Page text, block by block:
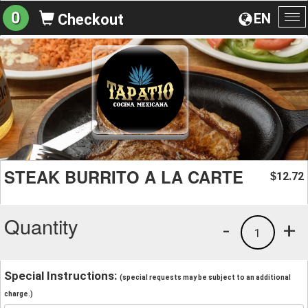
EN
0 Checkout
STEAK BURRITO A LA CARTE $12.72
Quantity +
1
-
Special Instructions: (special requests may be subject to an additional
charge.)